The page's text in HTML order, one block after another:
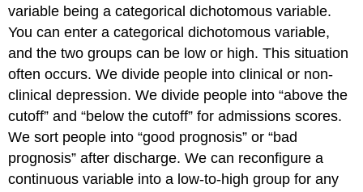
variable being a categorical dichotomous variable.
You can enter a categorical dichotomous variable,
and the two groups can be low or high. This situation
often occurs. We divide people into clinical or non-
clinical depression. We divide people into “above the
cutoff” and “below the cutoff” for admissions scores.
We sort people into “good prognosis” or “bad
prognosis” after discharge. We can reconfigure a
continuous variable into a low-to-high group for any